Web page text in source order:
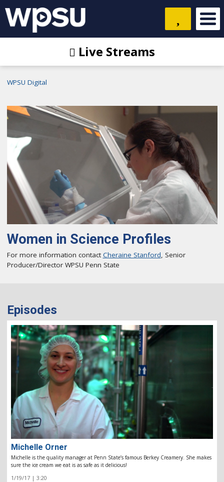
Live Streams
WPSU Digital
Women in Science Profiles
For more information contactCheraine Stanford, Senior
Producer/Director WPSU Penn State
Episodes
Michelle Orner
Michelle is the quality manager at Penn State’s famous Berkey Creamery. She makes
sure the ice cream we eat is as safe as it delicious!
1/19/17 | 3:20